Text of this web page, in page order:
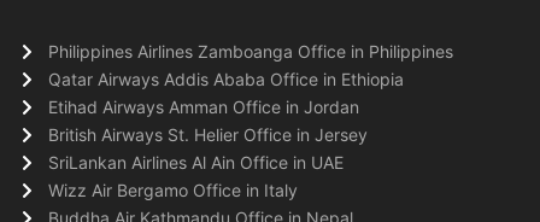
Philippines Airlines Zamboanga Office in Philippines
Qatar Airways Addis Ababa Office in Ethiopia
Etihad Airways Amman Office in Jordan
British Airways St. Helier Office in Jersey
SriLankan Airlines Al Ain Office in UAE
Wizz Air Bergamo Office in Italy
Buddha Air Kathmandu Office in Nepal